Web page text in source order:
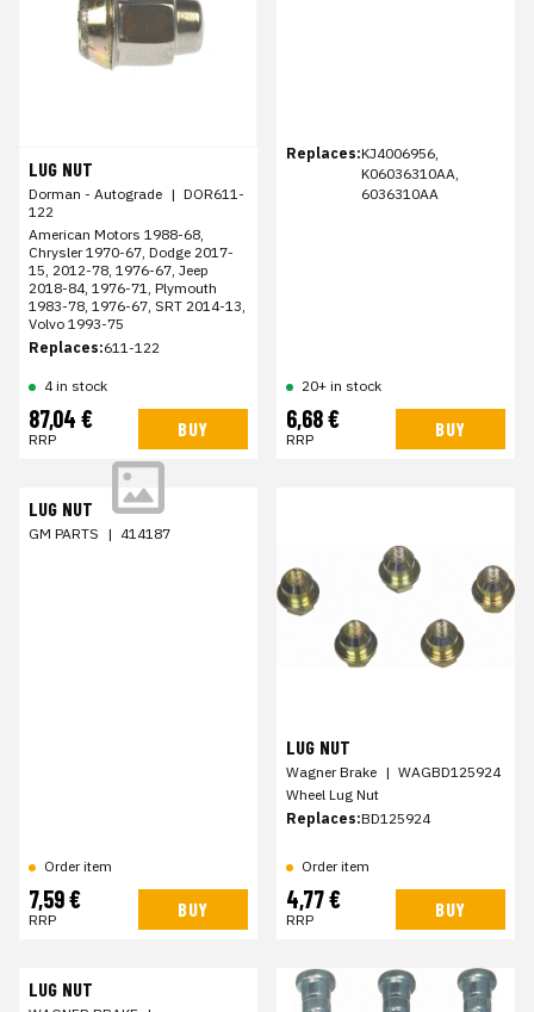
LUG NUT
Dorman - Autograde | DOR611-
122
American Motors 1988-68,
Chrysler 1970-67, Dodge 2017-
15, 2012-78, 1976-67, Jeep
2018-84, 1976-71, Plymouth
1983-78, 1976-67, SRT 2014-13,
Volvo 1993-75
Replaces:611-122
4 in stock
87,04 €
RRP BUY
Replaces:KJ4006956,
K06036310AA,
6036310AA
20+ in stock
6,68 €
RRP BUY
LUG NUT
GM PARTS | 414187
Order item
7,59 €
RRP BUY
LUG NUT
Wagner Brake | WAGBD125924
Wheel Lug Nut
Replaces:BD125924
Order item
4,77 €
RRP BUY
LUG NUT